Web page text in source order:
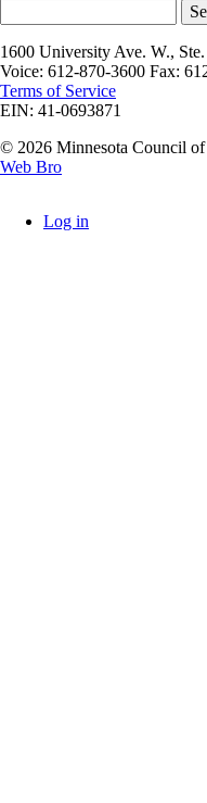
1600 University Ave. W.,
Voice: 612-870-3600 Fax:
Terms of Service
EIN: 41-0693871
© 2026 Minnesota Council
Web Bro
Log in